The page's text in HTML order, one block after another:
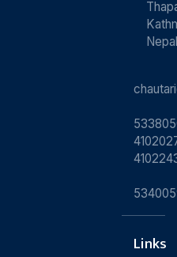
Nepal
Links